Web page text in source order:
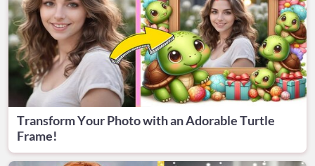
Transform Your Photo with an Adorable Turtle
Frame!